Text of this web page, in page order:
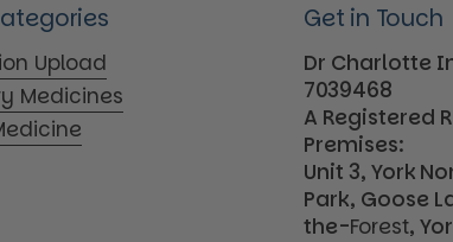
Upload
Medicines
Get in Touch
Dr Charlotte
7039468
A Registered
Premises:
Unit 3, York
Park, Goose
the-Forest,